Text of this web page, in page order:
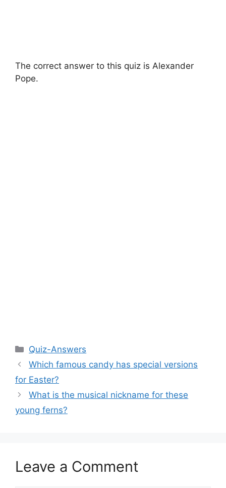
The correct answer to this quiz is Alexander
Pope.
Categories
Quiz-Answers
Which famous candy has special versions
for Easter?
What is the musical nickname for these
young ferns?
Leave a Comment